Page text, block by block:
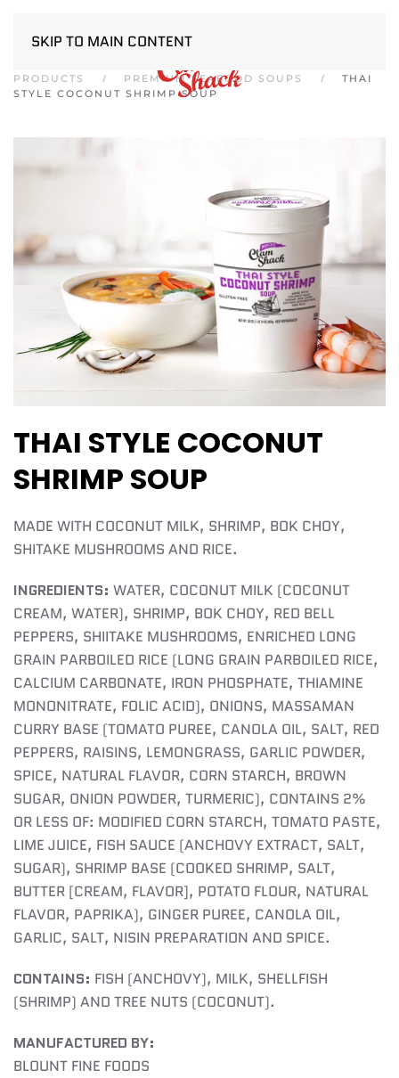
SKIP TO MAIN CONTENT
PRODUCTS PREMIUM SEAFOOD SOUPS
THAI
STYLE COCONUT SHRIMP SOUP
THAI STYLE COCONUT
SHRIMP SOUP
MADE WITH COCONUT MILK, SHRIMP, BOK CHOY,
SHITAKE MUSHROOMS AND RICE.
INGREDIENTS: WATER, COCONUT MILK (COCONUT
CREAM, WATER), SHRIMP, BOK CHOY, RED BELL
PEPPERS, SHIITAKE MUSHROOMS, ENRICHED LONG
GRAIN PARBOILED RICE (LONG GRAIN PARBOILED RICE,
CALCIUM CARBONATE, IRON PHOSPHATE, THIAMINE
MONONITRATE, FOLIC ACID), ONIONS, MASSAMAN
CURRY BASE (TOMATO PUREE, CANOLA OIL, SALT, RED
PEPPERS, RAISINS, LEMONGRASS, GARLIC POWDER,
SPICE, NATURAL FLAVOR, CORN STARCH, BROWN
SUGAR, ONION POWDER, TURMERIC), CONTAINS 2%
OR LESS OF: MODIFIED CORN STARCH, TOMATO PASTE,
LIME JUICE, FISH SAUCE (ANCHOVY EXTRACT, SALT,
SUGAR), SHRIMP BASE (COOKED SHRIMP, SALT,
BUTTER [CREAM, FLAVOR], POTATO FLOUR, NATURAL
FLAVOR, PAPRIKA), GINGER PUREE, CANOLA OIL,
GARLIC, SALT, NISIN PREPARATION AND SPICE.
CONTAINS: FISH (ANCHOVY), MILK, SHELLFISH
(SHRIMP) AND TREE NUTS (COCONUT).
MANUFACTURED BY:
BLOUNT FINE FOODS